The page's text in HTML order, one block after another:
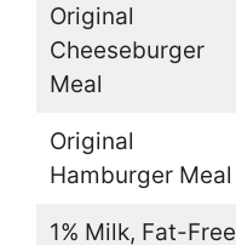
Original
Cheeseburger
Meal
Original
Hamburger Meal
1% Milk, Fat-Free